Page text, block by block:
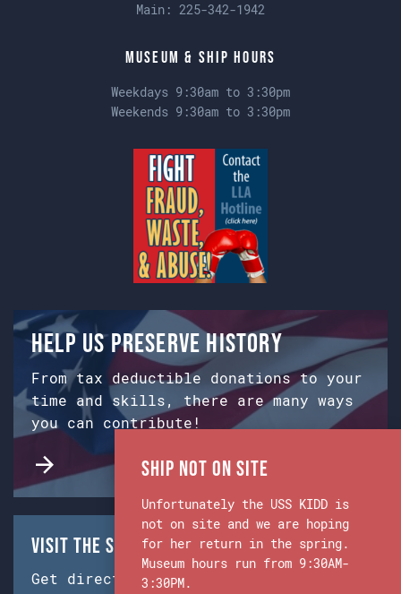
Main: 225-342-1942
Museum & Ship Hours
Weekdays 9:30am to 3:30pm
Weekends 9:30am to 3:30pm
Help us preserve history
From tax deductible donations to your
time and skills, there are many ways
you can contribute!
Visit the Ship & Museum:
Get directions from Google Maps.
Ship Not on Site
Unfortunately the USS KIDD is
not on site and we are hoping
for her return in the spring.
Museum hours run from 9:30AM-
3:30PM.